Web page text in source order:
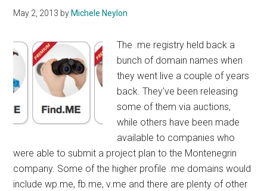
May 2, 2013 by Michele Neylon
The .me registry held back a
bunch of domain names when
they went live a couple of years
back. They've been releasing
some of them via auctions,
while others have been made
available to companies who
were able to submit a project plan to the Montenegrin
company. Some of the higher profile .me domains would
include wp.me, fb.me, v.me and there are plenty of other